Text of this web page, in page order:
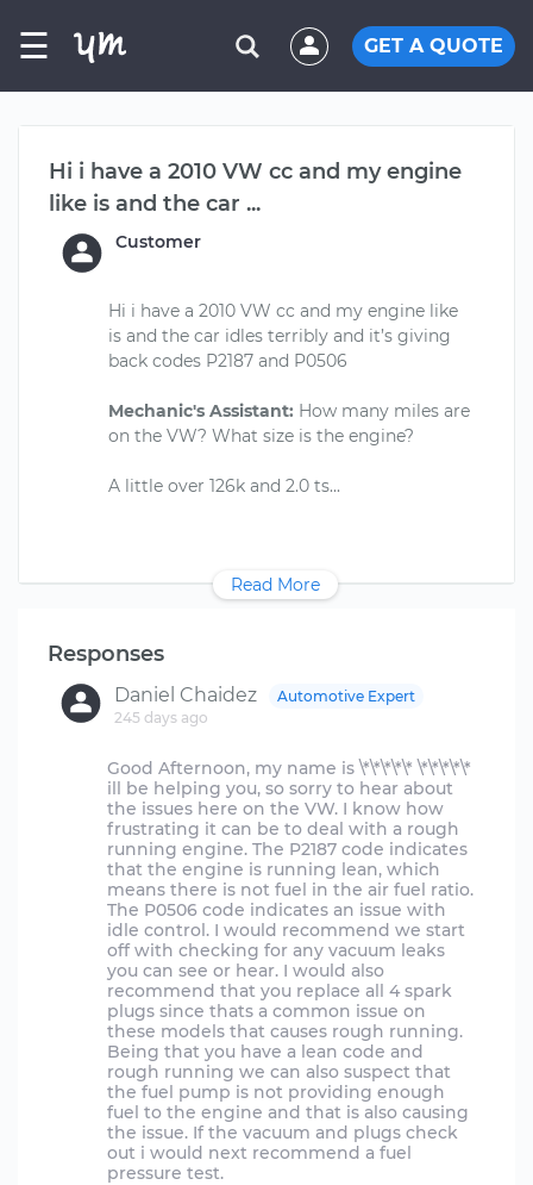
☰ GET A QUOTE
Hi i have a 2010 VW cc and my engine
like is and the car ...
Customer
Hi i have a 2010 VW cc and my engine like
is and the car idles terribly and it’s giving
back codes P2187 and P0506
Mechanic's Assistant: How many miles are
on the VW? What size is the engine?
Read More
Responses
Daniel Chaidez
245 days ago
Automotive Expert
Good Afternoon, my name is \*\*\*\*\* \*\*\*\*\*
ill be helping you, so sorry to hear about
the issues here on the VW. I know how
frustrating it can be to deal with a rough
running engine. The P2187 code indicates
that the engine is running lean, which
means there is not fuel in the air fuel ratio.
The P0506 code indicates an issue with
idle control. I would recommend we start
off with checking for any vacuum leaks
you can see or hear. I would also
recommend that you replace all 4 spark
plugs since thats a common issue on
these models that causes rough running.
Being that you have a lean code and
rough running we can also suspect that
the fuel pump is not providing enough
fuel to the engine and that is also causing
the issue. If the vacuum and plugs check
out i would next recommend a fuel
pressure test.